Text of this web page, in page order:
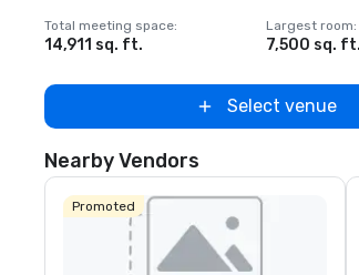
Total meeting space:
14,911 sq. ft.
Largest room:
7,500 sq. ft.
Select venue
Nearby Vendors
Promoted